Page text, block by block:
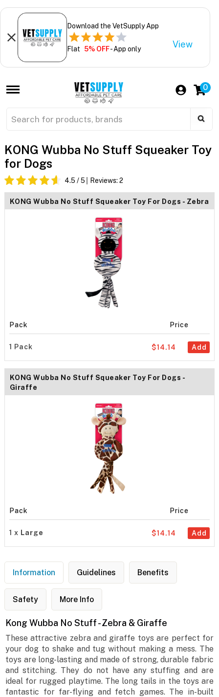
Download the VetSupply App
Flat 5% OFF- App only View
0
KONG Wubba No Stuff Squeaker Toy
for Dogs
4.5 / 5 Reviews: 2
KONG Wubba No Stuff Squeaker Toy For Dogs - Zebra
Pack Price
1 Pack Add
$14.14
KONG Wubba No Stuff Squeaker Toy For Dogs -
Giraffe
Pack Price
1 x Large Add
$14.14
Information Guidelines Benefits
Safety More Info
Kong Wubba No Stuff - Zebra & Giraffe
These attractive zebra and giraffe toys are perfect for
your dog to shake and tug without making a mess. The
toys are long-lasting and made of strong, durable fabric
and stitching. They do not have any stuffing and are
ideal for rugged playtime. The long tails in the toys are
fantastic for far-flying and fetch games. The in-built